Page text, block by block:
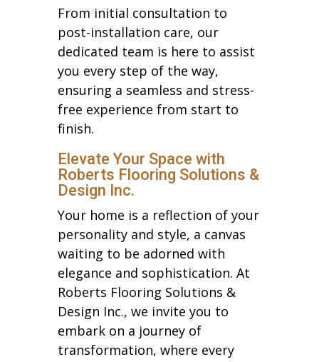
From initial consultation to
post-installation care, our
dedicated team is here to assist
you every step of the way,
ensuring a seamless and stress-
free experience from start to
finish.
Elevate Your Space with
Roberts Flooring Solutions &
Design Inc.
Your home is a reflection of your
personality and style, a canvas
waiting to be adorned with
elegance and sophistication. At
Roberts Flooring Solutions &
Design Inc., we invite you to
embark on a journey of
transformation, where every